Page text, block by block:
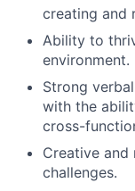
creating and
Ability to
environment.
Strong
with the
cross-
Creative and
challenges.